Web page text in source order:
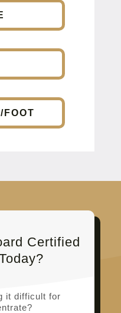
Certified
it difficult for